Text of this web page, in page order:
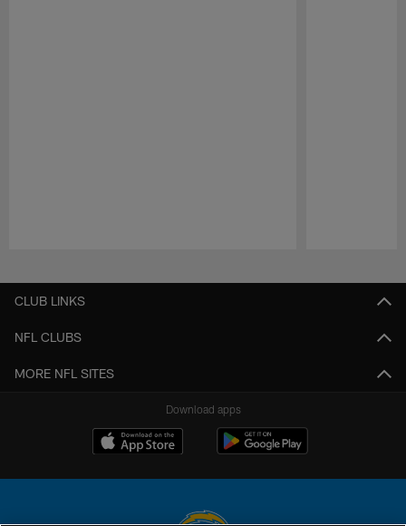
CLUB LINKS
NFL CLUBS
MORE NFL SITES
Download apps